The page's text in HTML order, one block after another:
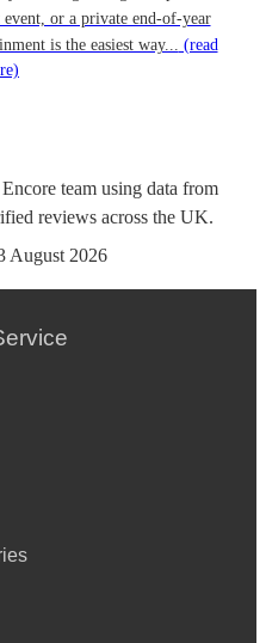
or a private end-of-year
is the easiest way... (read
team using data from
reviews across the UK.
August 2026